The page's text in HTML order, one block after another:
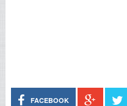
FACEBOOK